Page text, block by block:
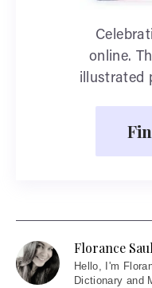
online.
illustrated
Florance
Hello, I'm
Dictionary and